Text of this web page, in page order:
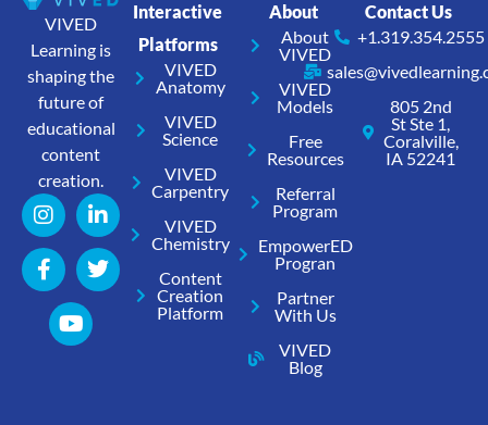
VIVED
Learning is
shaping the
future of
educational
content
creation.
Interactive
Platforms
VIVED
Anatomy
VIVED
Science
VIVED
Carpentry
VIVED
Chemistry
Content
Creation
Platform
About
About
VIVED
VIVED
Models
Free
Resources
Referral
Program
EmpowerED
Progran
Partner
With Us
VIVED
Blog
Contact Us
+1.319.354.2555
805 2nd
St Ste 1,
Coralville,
IA 52241